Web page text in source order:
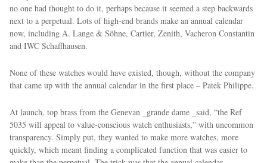
no one had thought to do it, perhaps because it seemed a step backwards
next to a perpetual. Lots of high-end brands make an annual calendar
now, including A. Lange & Söhne, Cartier, Zenith, Vacheron Constantin
and IWC Schaffhausen.
None of these watches would have existed, though, without the company
that came up with the annual calendar in the first place – Patek Philippe.
At launch, top brass from the Genevan _grande dame _said, “the Ref
5035 will appeal to value-conscious watch enthusiasts,” with uncommon
transparency. Simply put, they wanted to make more watches, more
quickly, which meant finding a complicated function that was easier to